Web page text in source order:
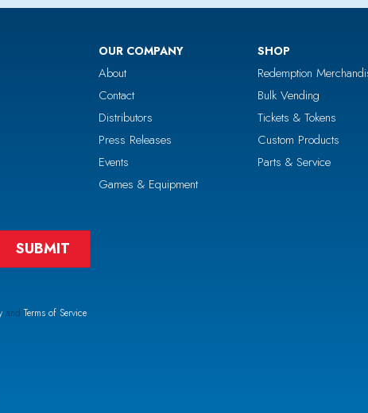
OUR COMPANY
About
Contact
Distributors
Press Releases
Events
Games & Equipment
SHOP
Redemption
Bulk Vending
Tickets & Tokens
Custom Products
Parts & Service
and Terms of Service